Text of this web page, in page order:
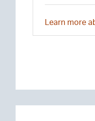
Learn more